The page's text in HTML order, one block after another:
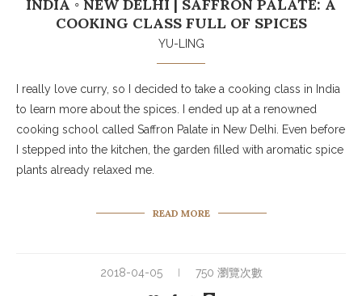
INDIA ◦ NEW DELHI | SAFFRON PALATE: A
COOKING CLASS FULL OF SPICES
YU-LING
I really love curry, so I decided to take a cooking class in India
to learn more about the spices. I ended up at a renowned
cooking school called Saffron Palate in New Delhi. Even before
I stepped into the kitchen, the garden filled with aromatic spice
plants already relaxed me.
READ MORE
2018-04-05 750 瀏覽次數